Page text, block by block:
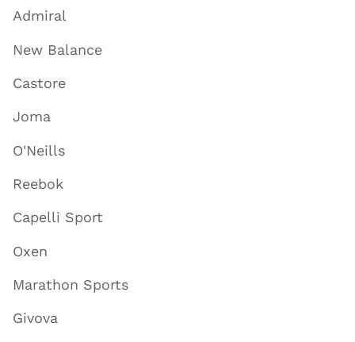
Admiral
New Balance
Castore
Joma
O'Neills
Reebok
Capelli Sport
Oxen
Marathon Sports
Givova